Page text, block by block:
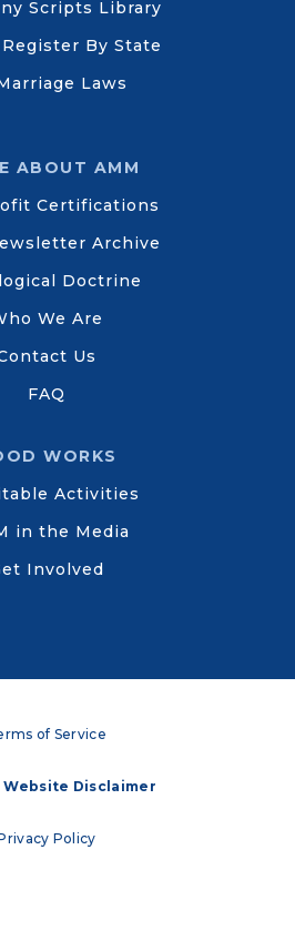
Scripts Library
By State
Laws
ABOUT AMM
Certifications
Archive
Doctrine
We Are
Us
FAQ
WORKS
Activities
in the Media
Involved
of Service
Website Disclaimer
Policy